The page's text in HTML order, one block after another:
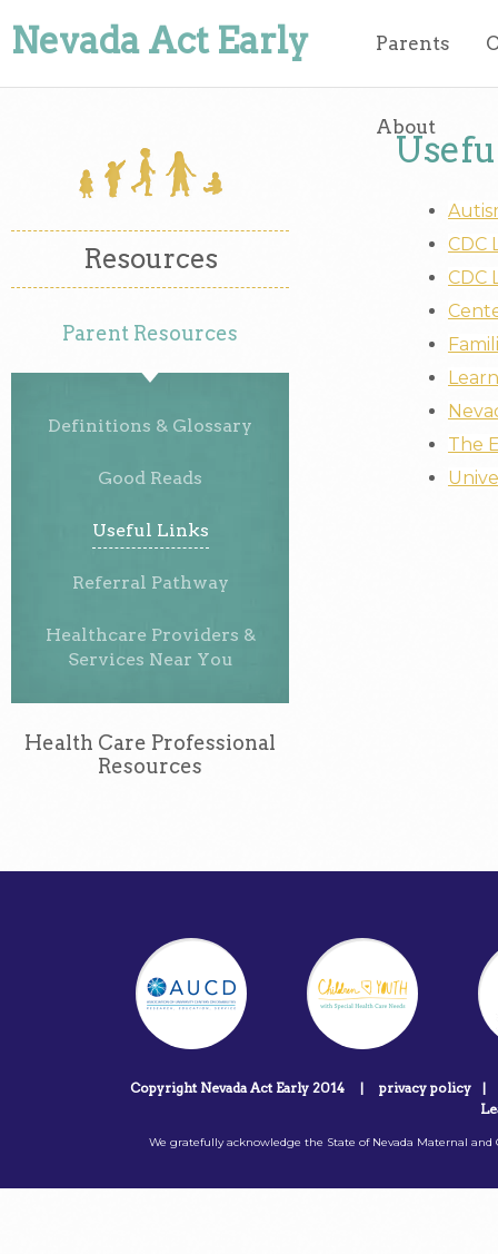
Nevada Act Early Parents
About
Resources
Parent Resources
Definitions & Glossary
Good Reads
Useful Links
Referral Pathway
Healthcare Providers &
Services Near You
Health Care Professional
Resources
CDC
CDC
The
Copyright Nevada Act Early 2014 | privacy policy
|
We gratefully acknowledge the State of Nevada Maternal